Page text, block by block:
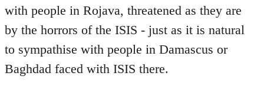
with people in Rojava, threatened as they are
by the horrors of the ISIS - just as it is natural
to sympathise with people in Damascus or
Baghdad faced with ISIS there.